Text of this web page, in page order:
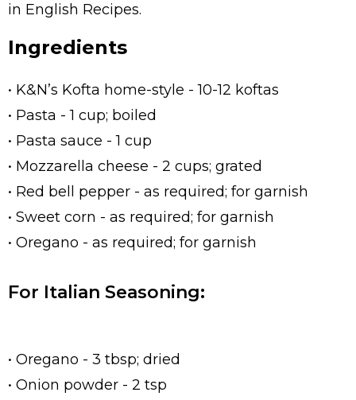
in English Recipes.
Ingredients
• K&N’s Kofta home-style - 10-12 koftas
• Pasta - 1 cup; boiled
• Pasta sauce - 1 cup
• Mozzarella cheese - 2 cups; grated
• Red bell pepper - as required; for garnish
• Sweet corn - as required; for garnish
• Oregano - as required; for garnish
For Italian Seasoning:
• Oregano - 3 tbsp; dried
• Onion powder - 2 tsp